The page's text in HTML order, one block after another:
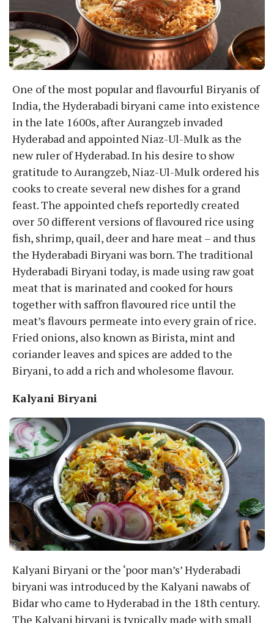
One of the most popular and flavourful Biryanis of
India, the Hyderabadi biryani came into existence
in the late 1600s, after Aurangzeb invaded
Hyderabad and appointed Niaz-Ul-Mulk as the
new ruler of Hyderabad. In his desire to show
gratitude to Aurangzeb, Niaz-Ul-Mulk ordered his
cooks to create several new dishes for a grand
feast. The appointed chefs reportedly created
over 50 different versions of flavoured rice using
fish, shrimp, quail, deer and hare meat – and thus
the Hyderabadi Biryani was born. The traditional
Hyderabadi Biryani today, is made using raw goat
meat that is marinated and cooked for hours
together with saffron flavoured rice until the
meat’s flavours permeate into every grain of rice.
Fried onions, also known as Birista, mint and
coriander leaves and spices are added to the
Biryani, to add a rich and wholesome flavour.
Kalyani Biryani
Kalyani Biryani or the ‘poor man’s’ Hyderabadi
biryani was introduced by the Kalyani nawabs of
Bidar who came to Hyderabad in the 18th century.
The Kalyani biryani is typically made with small